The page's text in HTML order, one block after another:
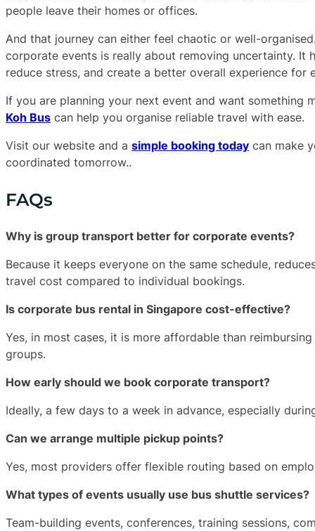
people leave their homes or offices.
And that journey can either feel chaotic or well-
corporate events is really about removing uncertainty. It
reduce stress, and create a better overall experience for
If you are planning your next event and want something
Koh Bus can help you organise reliable travel with ease.
Visit our website and a simple booking today can make
coordinated tomorrow..
FAQs
Why is group transport better for corporate events?
Because it keeps everyone on the same schedule,
travel cost compared to individual bookings.
Is corporate bus rental in Singapore cost-effective?
Yes, in most cases, it is more affordable than
groups.
How early should we book corporate transport?
Ideally, a few days to a week in advance, especially
Can we arrange multiple pickup points?
Yes, most providers offer flexible routing based on
What types of events usually use bus shuttle services?
Team-building events, conferences, training sessions,